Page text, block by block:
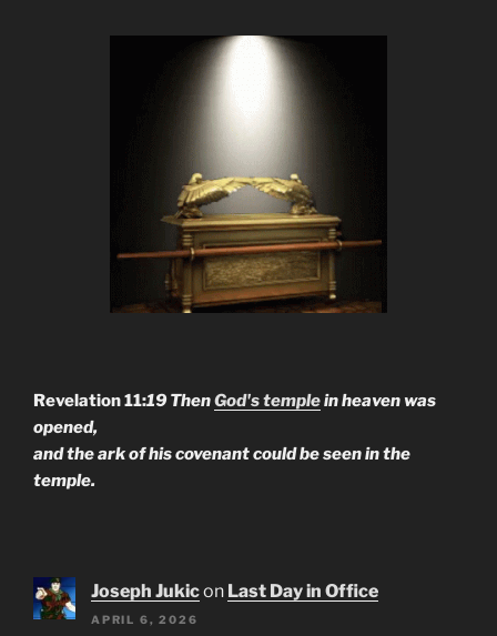
Revelation 11:19 ThenGod's templein heaven was
opened,
and the ark of his covenant could be seen in the
temple.
Joseph Jukicon Last Day in Office
APRIL 6, 2026